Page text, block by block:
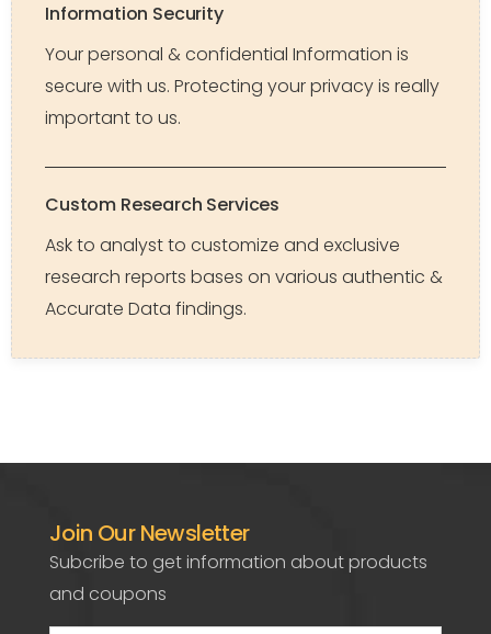
Information Security
Your personal & confidential Information is
secure with us. Protecting your privacy is really
important to us.
Custom Research Services
Ask to analyst to customize and exclusive
research reports bases on various authentic &
Accurate Data findings.
Join Our Newsletter
Subcribe to get information about products
and coupons